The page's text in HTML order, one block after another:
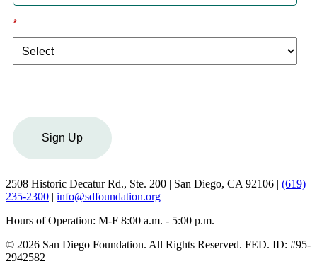
*
Sign Up
2508 Historic Decatur Rd., Ste. 200 | San Diego, CA 92106 | (619)
235-2300 | info@sdfoundation.org
Hours of Operation: M-F 8:00 a.m. - 5:00 p.m.
© 2026 San Diego Foundation. All Rights Reserved. FED. ID: #95-
2942582